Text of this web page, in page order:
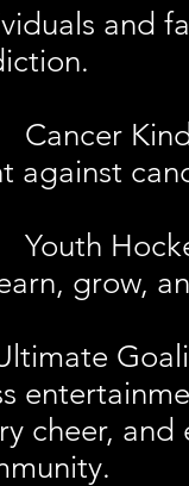
and
against
grow,
cheer,